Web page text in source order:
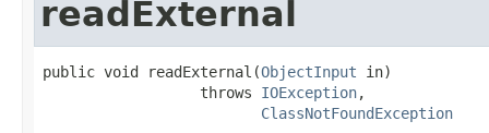
readExternal
public void readExternal(ObjectInput in)
                  throws
IOException,
ClassNotFoundException